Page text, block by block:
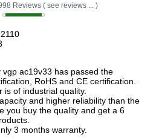
Reviews ( see reviews ... )
ac19v33 has passed the
RoHS and CE certification.
of industrial quality.
and higher reliability than the
you buy the quality and get a 6
3 months warranty.